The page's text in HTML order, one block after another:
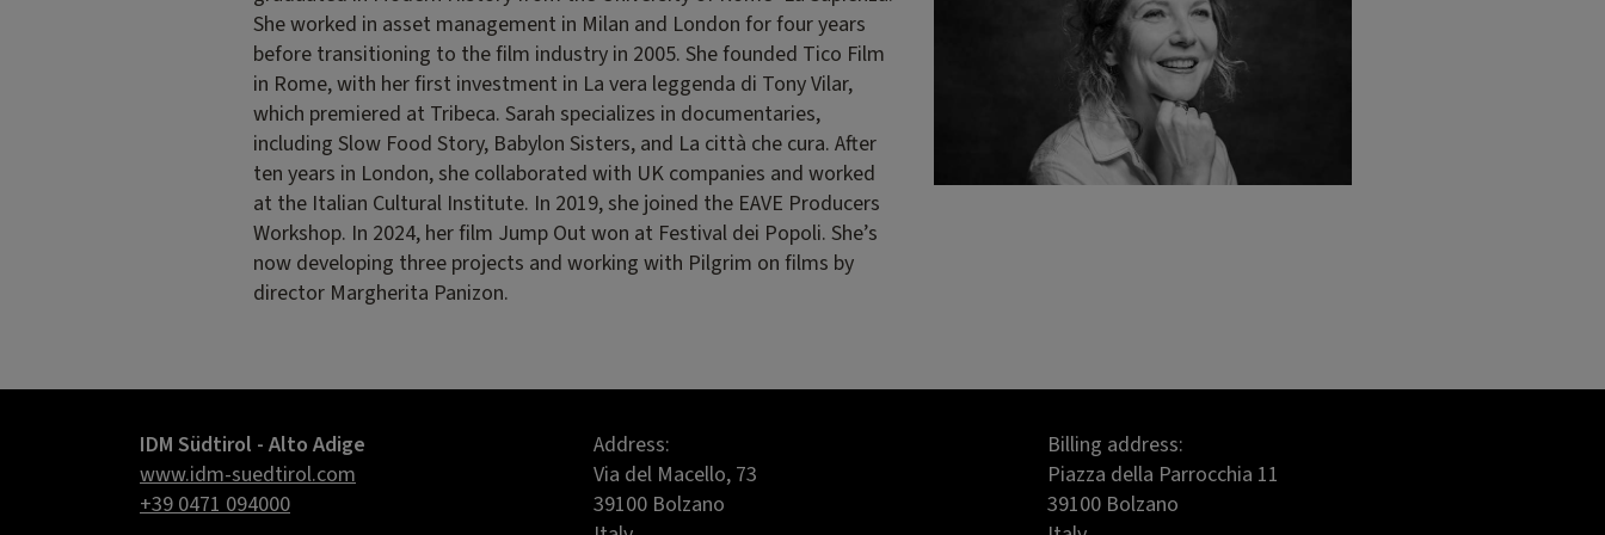
She worked in asset management in Milan and London for four years
before transitioning to the film industry in 2005. She founded Tico Film
in Rome, with her first investment in La vera leggenda di Tony Vilar,
which premiered at Tribeca. Sarah specializes in documentaries,
including Slow Food Story, Babylon Sisters, and La città che cura. After
ten years in London, she collaborated with UK companies and worked
at the Italian Cultural Institute. In 2019, she joined the EAVE Producers
Workshop. In 2024, her film Jump Out won at Festival dei Popoli. She’s
now developing three projects and working with Pilgrim on films by
director Margherita Panizon.
IDM Südtirol - Alto Adige
www.idm-suedtirol.com
+39 0471 094000
Address:
Via del Macello, 73
39100 Bolzano
Billing address:
Piazza della Parrocchia 11
39100 Bolzano